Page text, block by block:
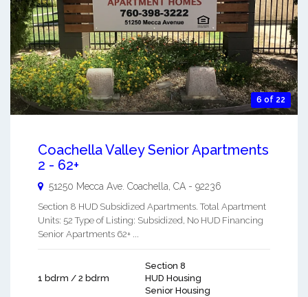
6 of 22
Coachella Valley Senior Apartments
2 - 62+
51250 Mecca Ave. Coachella CA - 92236
Section 8 HUD Subsidized Apartments. Total Apartment
Units: 52 Type of Listing: Subsidized, No HUD Financing
Senior Apartments 62+ ...
1 bdrm / 2 bdrm
Section 8
HUD Housing
Senior Housing